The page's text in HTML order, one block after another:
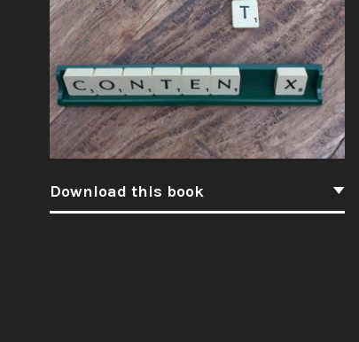
Download this book